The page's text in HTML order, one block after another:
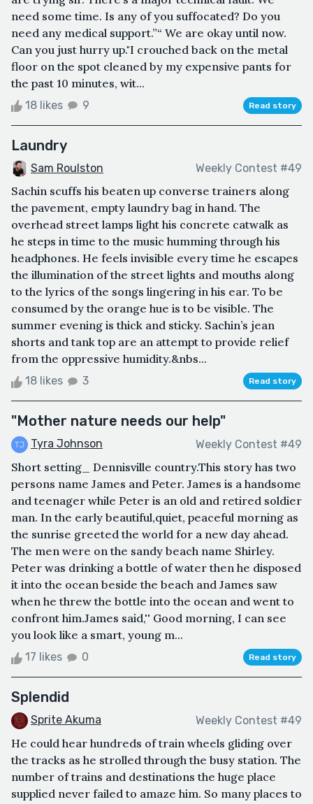
need some time. Is any of you suffocated? Do you
need any medical support.”“ We are okay until now.
Can you just hurry up."I crouched back on the metal
floor on the spot cleaned by my expensive pants for
the past 10 minutes, wit...
18 likes 9 Read story
Laundry
Sam Roulston Weekly Contest #49
Sachin scuffs his beaten up converse trainers along
the pavement, empty laundry bag in hand. The
overhead street lamps light his concrete catwalk as
he steps in time to the music humming through his
headphones. He feels invisible every time he escapes
the illumination of the street lights and mouths along
to the lyrics of the songs lingering in his ear. To be
consumed by the orange hue is to be visible. The
summer evening is thick and sticky. Sachin’s jean
shorts and tank top are an attempt to provide relief
from the oppressive humidity.&nbs...
18 likes 3 Read story
"Mother nature needs our help"
Tyra Johnson Weekly Contest #49
Short setting_ Dennisville country.This story has two
persons name James and Peter. James is a handsome
and teenager while Peter is an old and retired soldier
man. In the early beautiful,quiet, peaceful morning as
the sunrise greeted the world for a new day ahead.
The men were on the sandy beach name Shirley.
Peter was drinking a bottle of water then he disposed
it into the ocean beside the beach and James saw
when he threw the bottle into the ocean and went to
confront him.James said,'' Good morning, I can see
you look like a smart, young m...
17 likes 0 Read story
Splendid
Sprite Akuma Weekly Contest #49
He could hear hundreds of train wheels gliding over
the tracks as he strolled through the busy station. The
number of trains and destinations the huge place
supplied never failed to amaze him. So many places to